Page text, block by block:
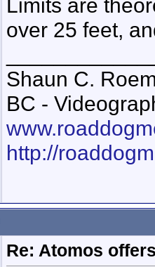
Limits are
over 25 feet,
Shaun C.
BC -
http://
Re: Atomos